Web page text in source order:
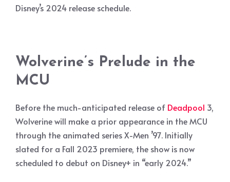
Disney’s 2024 release schedule.
Wolverine’s Prelude in the
MCU
Before the much-anticipated release of Deadpool 3,
Wolverine will make a prior appearance in the MCU
through the animated series X-Men ’97. Initially
slated for a Fall 2023 premiere, the show is now
scheduled to debut on Disney+ in “early 2024.”